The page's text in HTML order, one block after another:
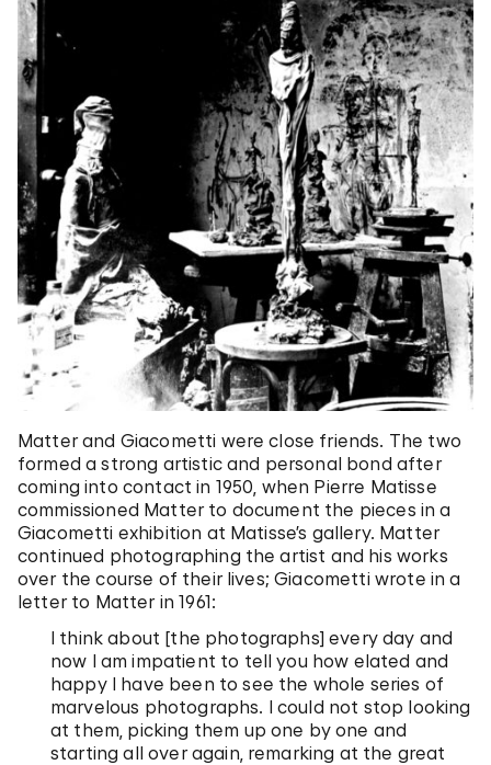
Matter and Giacometti were close friends. The two
formed a strong artistic and personal bond after
coming into contact in 1950, when Pierre Matisse
commissioned Matter to document the pieces in a
Giacometti exhibition at Matisse’s gallery. Matter
continued photographing the artist and his works
over the course of their lives; Giacometti wrote in a
letter to Matter in 1961:
I think about [the photographs] every day and
now I am impatient to tell you how elated and
happy I have been to see the whole series of
marvelous photographs. I could not stop looking
at them, picking them up one by one and
starting all over again, remarking at the great